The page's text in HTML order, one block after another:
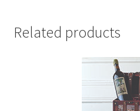
Related products